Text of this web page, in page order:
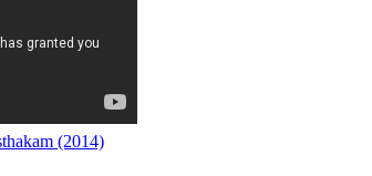
(2014)